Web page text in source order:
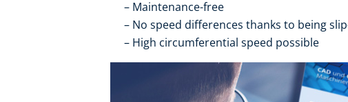
Maintenance-free
No speed differences thanks to being
High circumferential speed possible